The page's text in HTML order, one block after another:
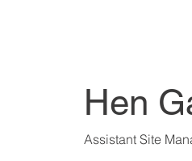
Hen
Assistant Site